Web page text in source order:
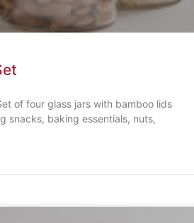
of four glass jars with bamboo lids
snacks, baking essentials, nuts,